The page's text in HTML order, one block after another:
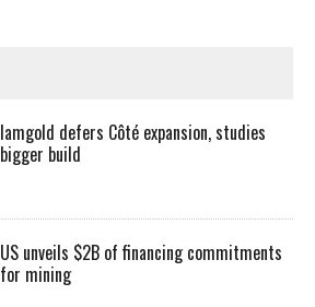
Iamgold defers Côté expansion, studies
bigger build
US unveils $2B of financing commitments
for mining